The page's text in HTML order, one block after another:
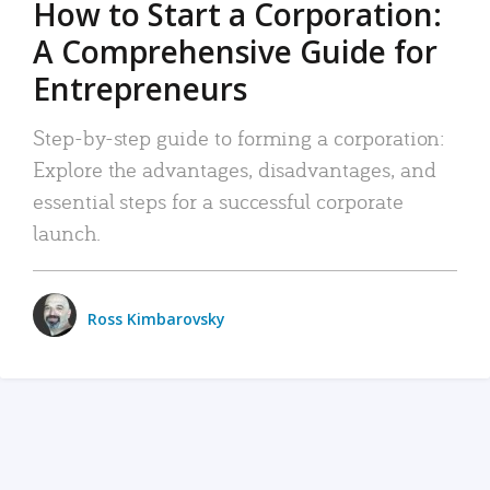
How to Start a Corporation:
A Comprehensive Guide for
Entrepreneurs
Step-by-step guide to forming a corporation:
Explore the advantages, disadvantages, and
essential steps for a successful corporate
launch.
Ross Kimbarovsky